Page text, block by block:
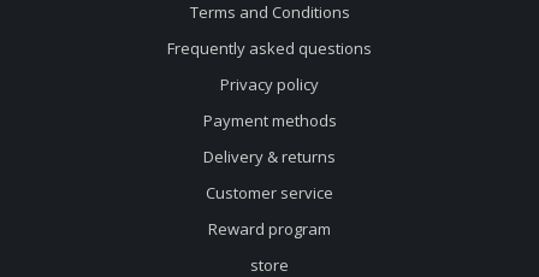
Terms and Conditions
Frequently asked questions
Privacy policy
Payment methods
Delivery & returns
Customer service
Reward program
store